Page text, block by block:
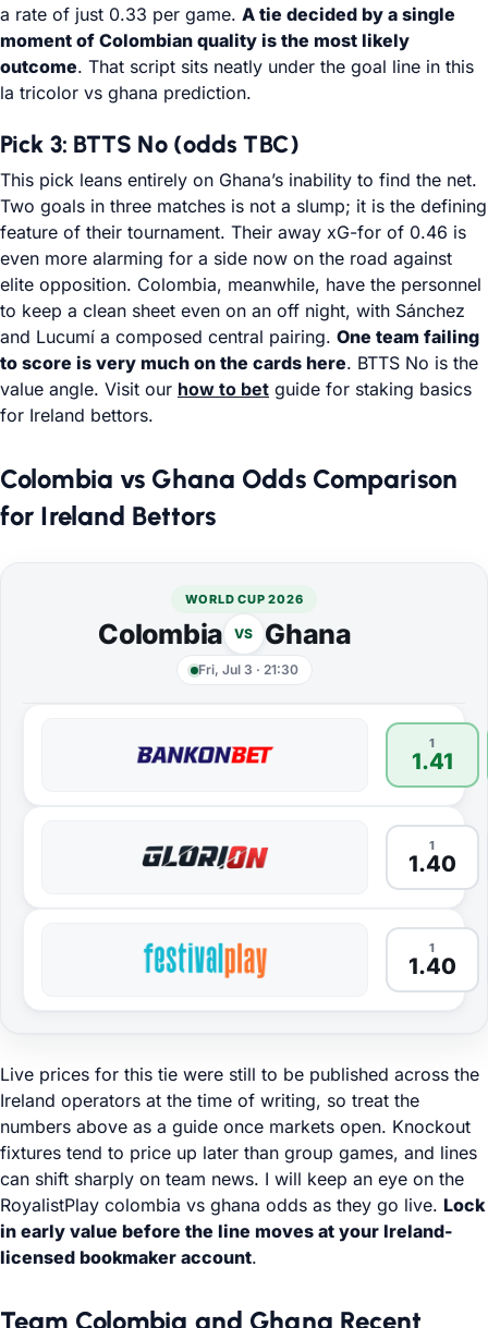
a rate of just 0.33 per game. A tie decided by a single
moment of Colombian quality is the most likely
outcome. That script sits neatly under the goal line in this
la tricolor vs ghana prediction.
Pick 3: BTTS No (odds TBC)
This pick leans entirely on Ghana’s inability to find the net.
Two goals in three matches is not a slump; it is the defining
feature of their tournament. Their away xG-for of 0.46 is
even more alarming for a side now on the road against
elite opposition. Colombia, meanwhile, have the personnel
to keep a clean sheet even on an off night, with Sánchez
and Lucumí a composed central pairing. One team failing
to score is very much on the cards here. BTTS No is the
value angle. Visit our how to bet guide for staking basics
for Ireland bettors.
Colombia vs Ghana Odds Comparison
for Ireland Bettors
WORLD CUP 2026
Colombia VS Ghana
Fri, Jul 3 · 21:30
1
1.41
1
1.40
1
1.40
Live prices for this tie were still to be published across the
Ireland operators at the time of writing, so treat the
numbers above as a guide once markets open. Knockout
fixtures tend to price up later than group games, and lines
can shift sharply on team news. I will keep an eye on the
RoyalistPlay colombia vs ghana odds as they go live. Lock
in early value before the line moves at your Ireland-
licensed bookmaker account.
Team Colombia and Ghana Recent